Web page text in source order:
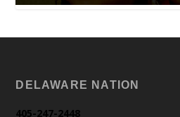
DELAWARE NATION
405-247-2448